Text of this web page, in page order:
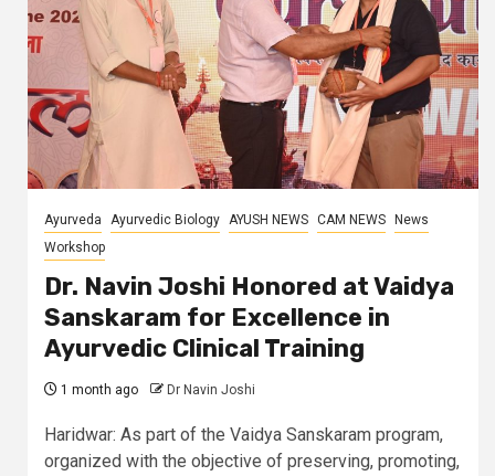
Ayurveda Ayurvedic Biology AYUSH NEWS CAM NEWS
News
Workshop
Dr. Navin Joshi Honored at Vaidya
Sanskaram for Excellence in
Ayurvedic Clinical Training
1 month ago Dr Navin Joshi
Haridwar: As part of the Vaidya Sanskaram program,
organized with the objective of preserving, promoting,